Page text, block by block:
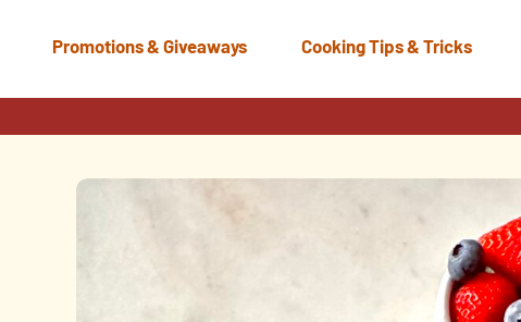
Promotions & Giveaways Cooking Tips & Tricks